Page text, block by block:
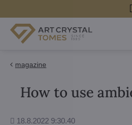
magazine
How to use
Added
18.8.2022 9:30.40